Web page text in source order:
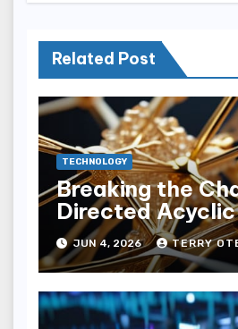
Related Post
TECHNOLOGY
Breaking the
Directed
(dag) Ledgers
JUN 4, 2026 TERRY